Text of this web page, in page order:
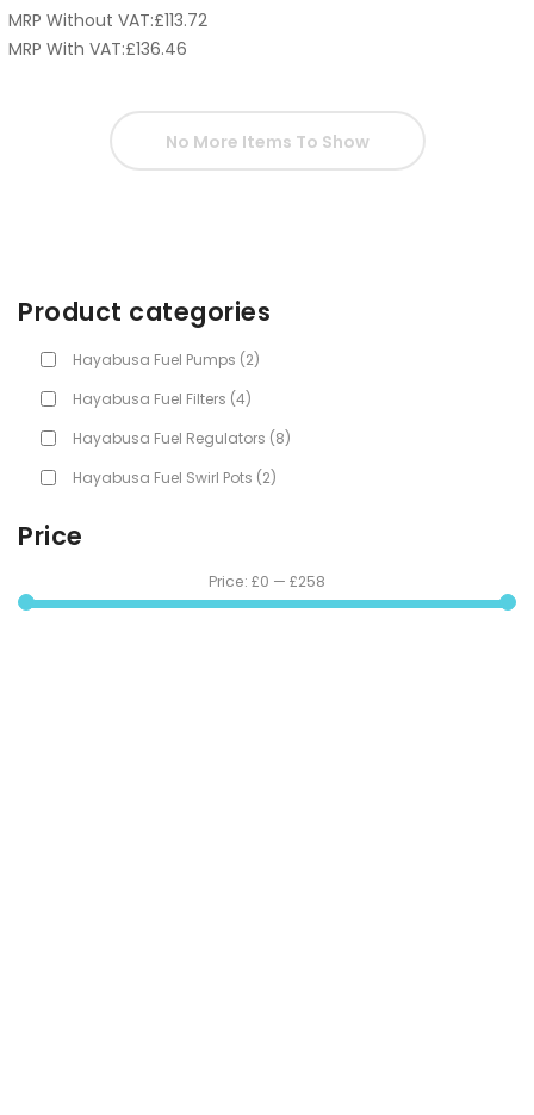
MRP Without VAT:£113.72
MRP With VAT:£136.46
No More Items To Show
Product categories
Hayabusa Fuel Pumps (2)
Hayabusa Fuel Filters (4)
Hayabusa Fuel Regulators (8)
Hayabusa Fuel Swirl Pots (2)
Price
Price: £0 — £258